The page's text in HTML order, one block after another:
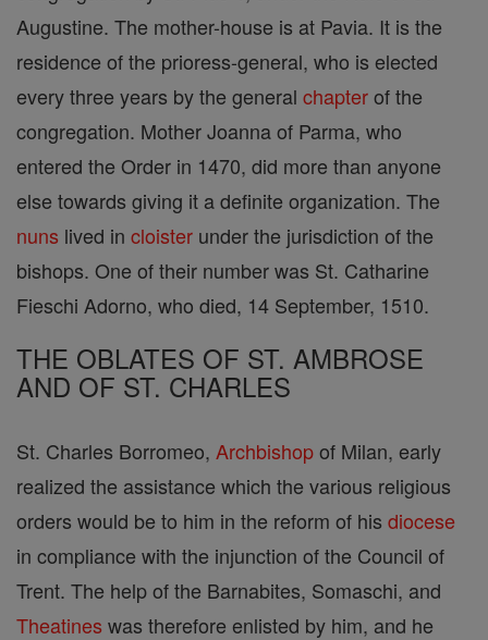
Augustine. The mother-house is at Pavia. It is the
residence of the prioress-general, who is elected
every three years by the general chapterof the
congregation. Mother Joanna of Parma, who
entered the Order in 1470, did more than anyone
else towards giving it a definite organization. The
nuns lived in cloister under the jurisdiction of the
bishops. One of their number was St. Catharine
Fieschi Adorno, who died, 14 September, 1510.
THE OBLATES OF ST. AMBROSE
AND OF ST. CHARLES
St. Charles Borromeo, Archbishopof Milan, early
realized the assistance which the various religious
orders would be to him in the reform of his diocese
in compliance with the injunction of the Council of
Trent. The help of the Barnabites, Somaschi, and
Theatines was therefore enlisted by him, and he